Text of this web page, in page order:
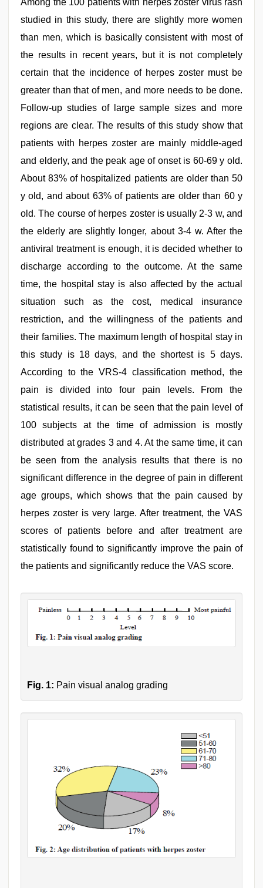
Among the 100 patients with herpes zoster virus rash
studied in this study, there are slightly more women
than men, which is basically consistent with most of
the results in recent years, but it is not completely
certain that the incidence of herpes zoster must be
greater than that of men, and more needs to be done.
Follow-up studies of large sample sizes and more
regions are clear. The results of this study show that
patients with herpes zoster are mainly middle-aged
and elderly, and the peak age of onset is 60-69 y old.
About 83% of hospitalized patients are older than 50
y old, and about 63% of patients are older than 60 y
old. The course of herpes zoster is usually 2-3 w, and
the elderly are slightly longer, about 3-4 w. After the
antiviral treatment is enough, it is decided whether to
discharge according to the outcome. At the same
time, the hospital stay is also affected by the actual
situation such as the cost, medical insurance
restriction, and the willingness of the patients and
their families. The maximum length of hospital stay in
this study is 18 days, and the shortest is 5 days.
According to the VRS-4 classification method, the
pain is divided into four pain levels. From the
statistical results, it can be seen that the pain level of
100 subjects at the time of admission is mostly
distributed at grades 3 and 4. At the same time, it can
be seen from the analysis results that there is no
significant difference in the degree of pain in different
age groups, which shows that the pain caused by
herpes zoster is very large. After treatment, the VAS
scores of patients before and after treatment are
statistically found to significantly improve the pain of
the patients and significantly reduce the VAS score.
Fig. 1: Pain visual analog grading